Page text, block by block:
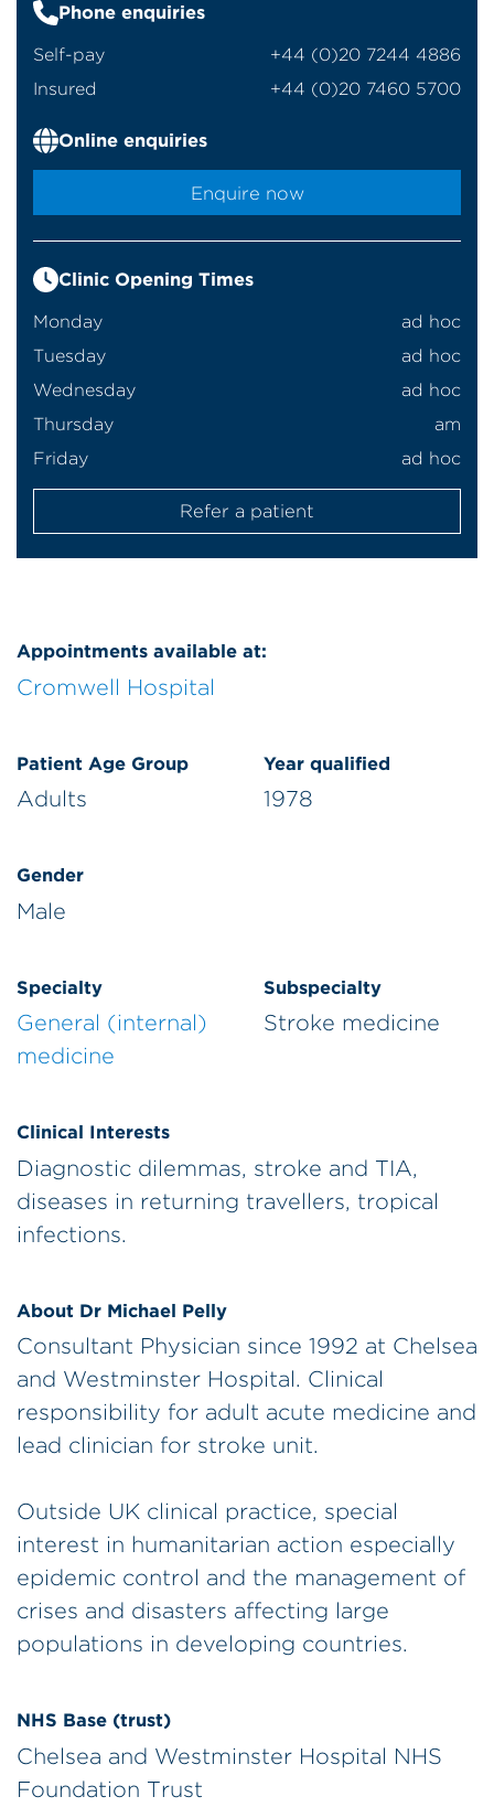
Appointments available at:
Cromwell Hospital
Patient Age Group
Adults
Year qualified
1978
Gender
Male
Specialty
General (internal)
medicine
Subspecialty
Stroke medicine
Clinical Interests
Diagnostic dilemmas, stroke and TIA,
diseases in returning travellers, tropical
infections.
About Dr Michael Pelly
Consultant Physician since 1992 at Chelsea
and Westminster Hospital. Clinical
responsibility for adult acute medicine and
lead clinician for stroke unit.
Outside UK clinical practice, special
interest in humanitarian action especially
epidemic control and the management of
crises and disasters affecting large
populations in developing countries.
NHS Base (trust)
Chelsea and Westminster Hospital NHS
Foundation Trust
Phone enquiries
Self-pay
‭+44 (0)20 7244 4886‬
Insured
‭+44 (0)20 7460 5700‬
Online enquiries
Enquire now
Clinic Opening Times
Monday
ad hoc
Tuesday
ad hoc
Wednesday
ad hoc
Thursday
am
Friday
ad hoc
Refer a patient